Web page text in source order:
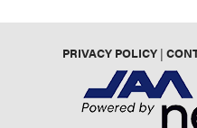
PRIVACY POLICY|